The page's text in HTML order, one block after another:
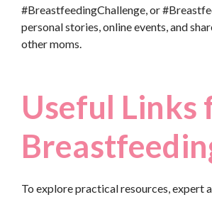
#BreastfeedingChallenge, or
personal stories, online events, and
other moms.
Useful Links
To explore practical resources, expert